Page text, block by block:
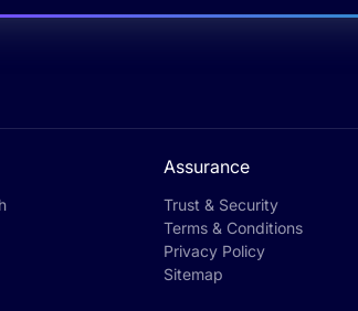
Assurance
Trust & Security
Terms & Conditions
Privacy Policy
Sitemap